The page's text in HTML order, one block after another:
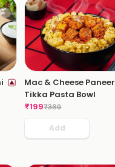
Mac & Cheese Paneer
Tikka Pasta Bowl
₹199₹369
Add